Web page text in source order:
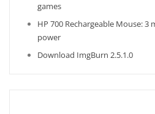
games
HP 700 Rechargeable Mouse: 3
power
Download ImgBurn 2.5.1.0